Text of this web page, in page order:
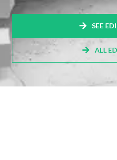
SEE
ALL